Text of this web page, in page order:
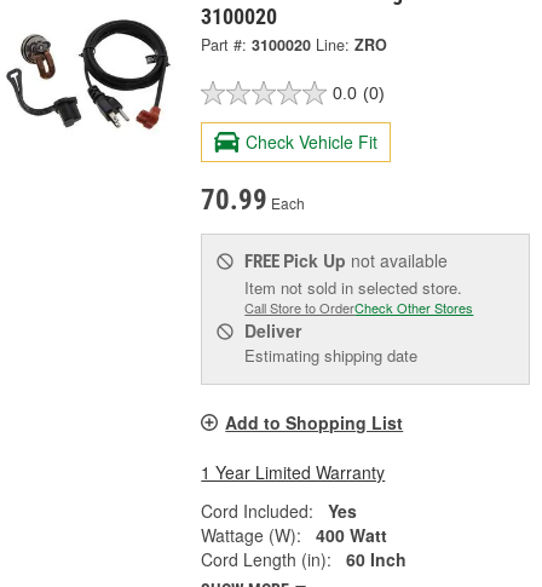
3100020
Part #: 3100020 Line: ZRO
0.0 (0)
Check Vehicle Fit
70.99 Each
FREE Pick Up not available
Item not sold in selected store.
Call Store to OrderCheck Other Stores
Deliver
Estimating shipping date
Add to Shopping List
1 Year Limited Warranty
Cord Included:
Yes
Wattage (W):
400 Watt
Cord Length (in):
60 Inch